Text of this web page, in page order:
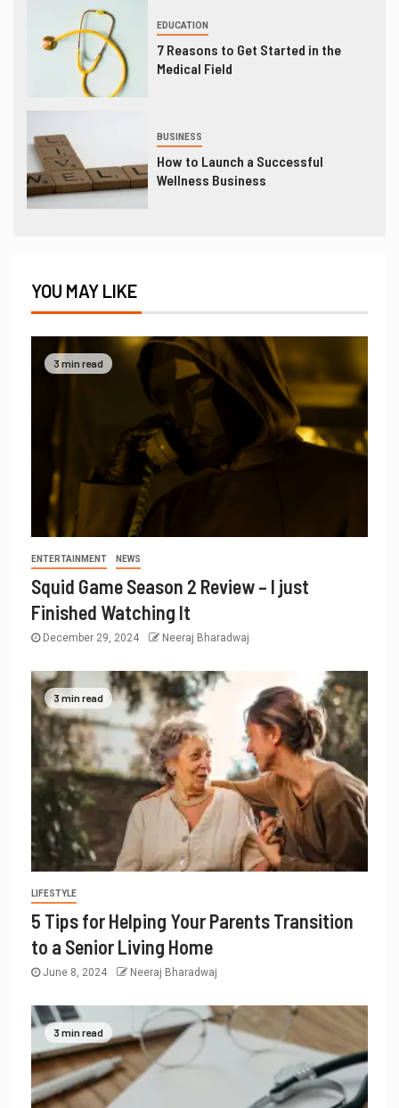
EDUCATION
7 Reasons to Get Started in the
Medical Field
BUSINESS
How to Launch a Successful
Wellness Business
YOU MAY LIKE
3 min read
ENTERTAINMENT NEWS
Squid Game Season 2 Review – I just
Finished Watching It
December 29, 2024 Neeraj Bharadwaj
3 min read
LIFESTYLE
5 Tips for Helping Your Parents Transition
to a Senior Living Home
June 8, 2024 Neeraj Bharadwaj
3 min read